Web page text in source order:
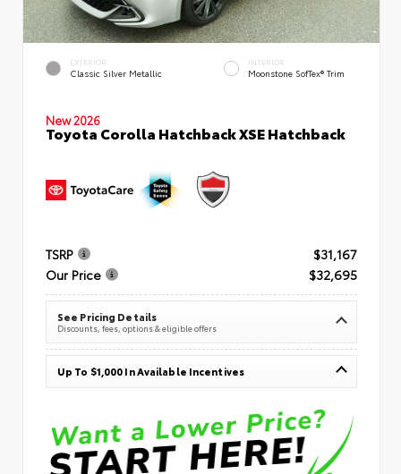
EXTERIOR
Classic Silver Metallic
INTERIOR
Moonstone SofTex® Trim
New 2026
Toyota Corolla Hatchback XSE Hatchback
TSRP
$31,167
Our Price
$32,695
See Pricing Details
Discounts, fees, options & eligible offers
Up To $1,000 In Available Incentives